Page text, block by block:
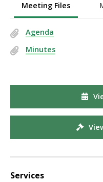
Meeting Files
Agenda
Minutes
Services